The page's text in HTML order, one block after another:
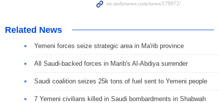
Related News
Yemeni forces seize strategic area in Ma'rib province
All Saudi-backed forces in Marib's Al-Abdiya surrender
Saudi coalition seizes 25k tons of fuel sent to Yemeni people
7 Yemeni civilians killed in Saudi bombardments in Shabwah